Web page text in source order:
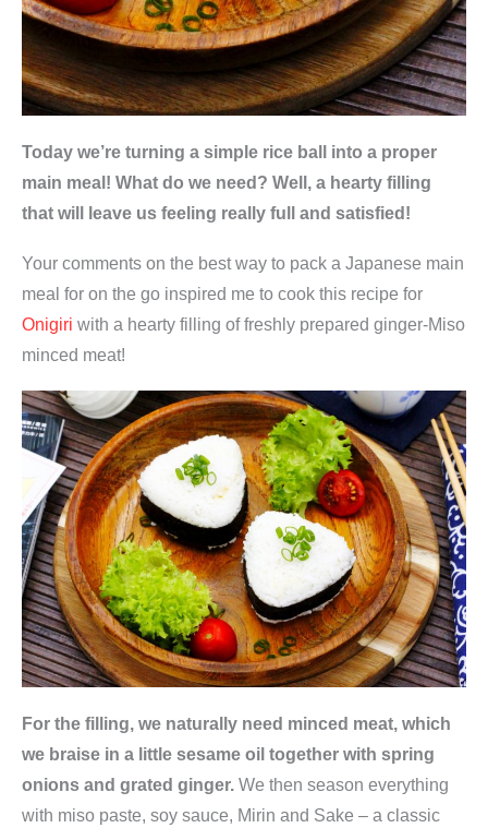
Today we’re turning a simple rice ball into a proper
main meal! What do we need? Well, a hearty filling
that will leave us feeling really full and satisfied!
Your comments on the best way to pack a Japanese main
meal for on the go inspired me to cook this recipe for
Onigiri with a hearty filling of freshly prepared ginger-Miso
minced meat!
For the filling, we naturally need minced meat, which
we braise in a little sesame oil together with spring
onions and grated ginger. We then season everything
with miso paste, soy sauce, Mirin and Sake – a classic